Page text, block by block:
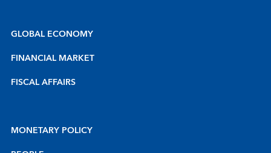
GLOBAL ECONOMY
FINANCIAL MARKET
FISCAL AFFAIRS
MONETARY POLICY